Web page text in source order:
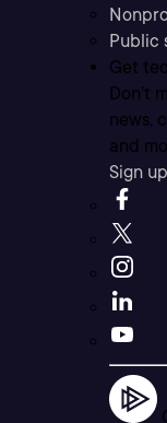
Public
Get
Don’t
news,
and
Sign